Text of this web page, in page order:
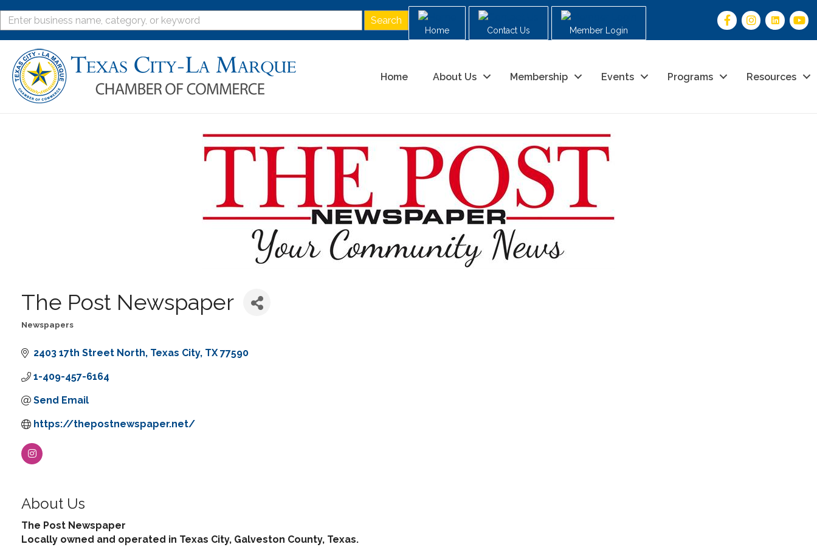
Home Contact Us Member Login
Home About Us Membership Events Programs Resources
The Post Newspaper
Categories
Newspapers
2403 17th Street North Texas City TX 77590
1-409-457-6164
Send Email
https://thepostnewspaper.net/
About Us
The Post Newspaper
Locally owned and operated in Texas City, Galveston County, Texas.